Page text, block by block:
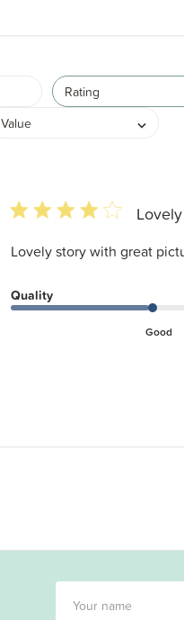
Rating
Value
4 star rating
Lovely story with great
Quality
Good